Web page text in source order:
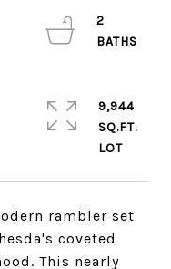
rambler set
coveted
This nearly
2
9,944
SQ.FT.